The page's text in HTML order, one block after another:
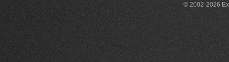
© 2002-2026